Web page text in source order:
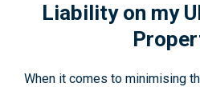
Liability on my
When it comes to minimising